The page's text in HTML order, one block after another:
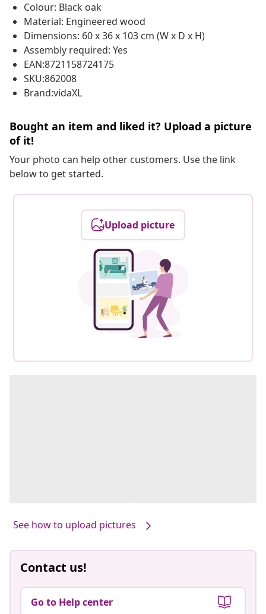
Colour: Black oak
Material: Engineered wood
Dimensions: 60 x 36 x 103 cm (W x D x H)
Assembly required: Yes
EAN:8721158724175
SKU:862008
Brand:vidaXL
Bought an item and liked it? Upload a picture
of it!
Your photo can help other customers. Use the link
below to get started.
Upload picture
See how to upload pictures
Contact us!
Go to Help center